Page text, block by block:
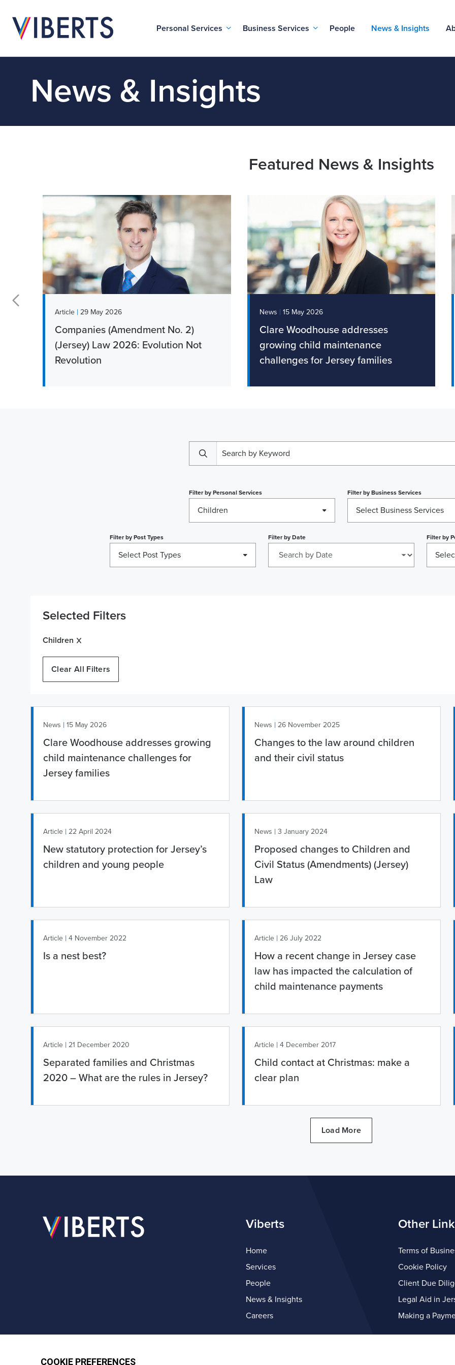
Personal Services Business Services People News & Insights
News & Insights
Featured News & Insights
Article | 29 May 2026
Companies (Amendment No. 2)
(Jersey) Law 2026: Evolution Not
Revolution
News | 15 May 2026
Clare Woodhouse addresses
growing child maintenance
challenges for Jersey families
Filter by Personal Services
Children
Filter by Business Services
Select Business Services
Filter by Post Types
Select Post Types
Filter by Date Filter by
Selected Filters
Children
Clear All Filters
News | 15 May 2026
Clare Woodhouse addresses growing
child maintenance challenges for
Jersey families
News | 26 November 2025
Changes to the law around children
and their civil status
Article | 22 April 2024
New statutory protection for Jersey’s
children and young people
News | 3 January 2024
Proposed changes to Children and
Civil Status (Amendments) (Jersey)
Law
Article | 4 November 2022
Is a nest best?
Article | 26 July 2022
How a recent change in Jersey case
law has impacted the calculation of
child maintenance payments
Article | 21 December 2020
Separated families and Christmas
2020 – What are the rules in Jersey?
Article | 4 December 2017
Child contact at Christmas: make a
clear plan
Load More
Viberts
Home
Services
People
News & Insights
Careers
Other
Terms of
Cookie Policy
Client Due
Legal Aid in
Making a